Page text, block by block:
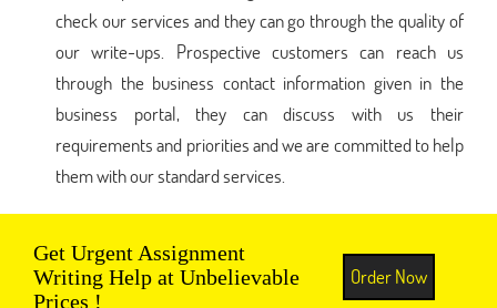
check our services and they can go through the quality of
our write-ups. Prospective customers can reach us
through the business contact information given in the
business portal, they can discuss with us their
requirements and priorities and we are committed to help
them with our standard services.
Get Urgent Assignment
Writing Help at Unbelievable
Prices !
Order Now